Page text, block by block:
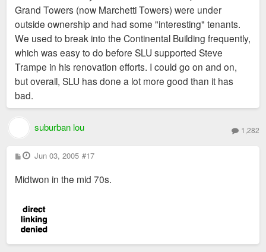
Grand Towers (now Marchetti Towers) were under
outside ownership and had some "interesting" tenants.
We used to break into the Continental Building frequently,
which was easy to do before SLU supported Steve
Trampe in his renovation efforts. I could go on and on,
but overall, SLU has done a lot more good than it has
bad.
suburban lou 1,282
P
o
t
Jun 03, 2005 #17
Midtwon in the mid 70s.